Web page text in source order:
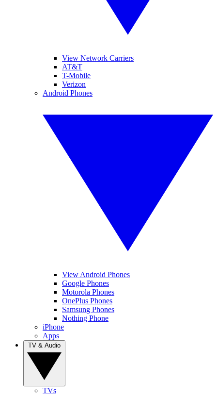
View Network Carriers
AT&T
T-Mobile
Verizon
Android Phones
View Android Phones
Google Phones
Motorola Phones
OnePlus Phones
Samsung Phones
Nothing Phone
iPhone
Apps
TVs